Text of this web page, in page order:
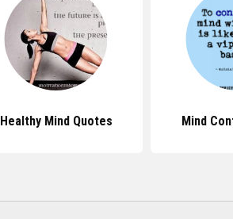
Healthy Mind Quotes Mind